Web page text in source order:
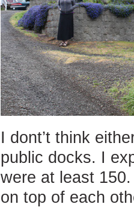
I dont’t think
public docks. I
were at least
on top of each